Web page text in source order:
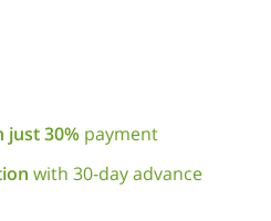
to help and guide you on the
range to gain confidence in ski
descents in other mountains
our adventure!
in the Sierra Nevada?
that I lead across the tallest
just 30% payment
with 30-day advance